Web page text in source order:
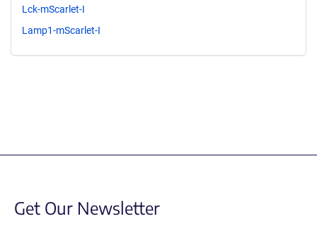
Lck-mScarlet-I
Lamp1-mScarlet-I
Get Our Newsletter